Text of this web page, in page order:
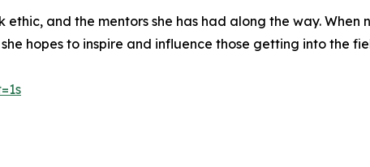
and the mentors she has had along the way. When
hopes to inspire and influence those getting into the